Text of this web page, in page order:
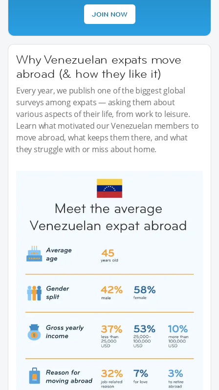
JOIN NOW
Why Venezuelan expats move
abroad (& how they like it)
Every year, we publish one of the biggest global
surveys among expats — asking them about
various aspects of their life, from work to leisure.
Learn what motivated our Venezuelan members to
move abroad, what keeps them there, and what
they struggle with or miss about home.